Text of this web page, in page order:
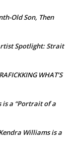
Old Son, Then
Spotlight: Strait
WHAT’S
is a “Portrait of a
Williams is a